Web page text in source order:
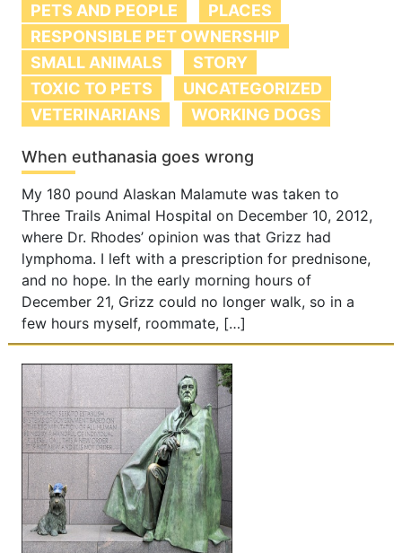
PETS AND PEOPLE
PLACES
RESPONSIBLE PET OWNERSHIP
SMALL ANIMALS
STORY
TOXIC TO PETS
UNCATEGORIZED
VETERINARIANS
WORKING DOGS
When euthanasia goes wrong
My 180 pound Alaskan Malamute was taken to
Three Trails Animal Hospital on December 10, 2012,
where Dr. Rhodes’ opinion was that Grizz had
lymphoma. I left with a prescription for prednisone,
and no hope. In the early morning hours of
December 21, Grizz could no longer walk, so in a
few hours myself, roommate, […]